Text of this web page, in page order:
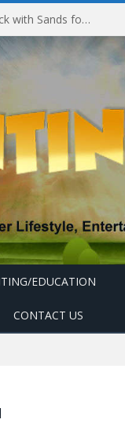
Marina Bay Sands Celebrates 12 Years of Giving Back with Sands for Singapore Charity Festival 2026
EDUCATION
CONTACT US